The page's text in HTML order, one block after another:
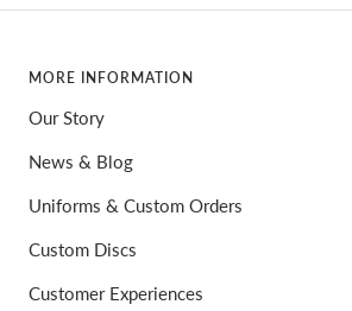
MORE INFORMATION
Our Story
News & Blog
Uniforms & Custom Orders
Custom Discs
Customer Experiences